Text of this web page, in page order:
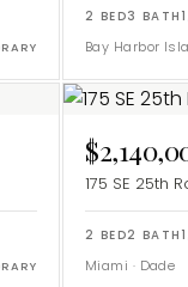
2 BED3 BATH
Bay Harbor
175 SE 25th
2 BED2 BATH
Miami · Dade